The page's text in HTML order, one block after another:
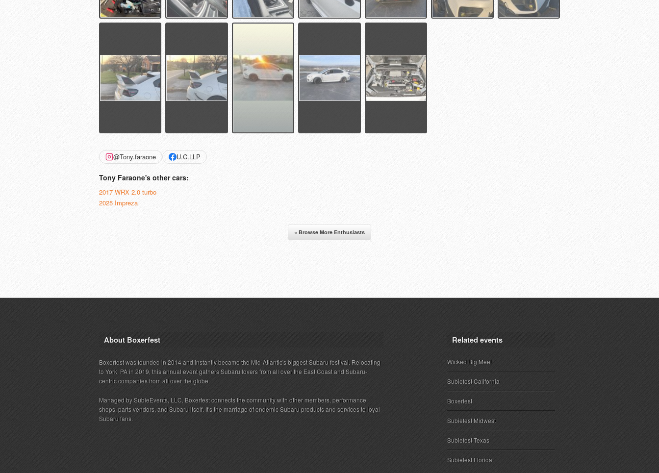
@Tony.faraone U.C.LLP
Tony Faraone's other cars:
2017 WRX 2.0 turbo
2025 Impreza
« Browse More Enthusiasts
About Boxerfest
Boxerfest was founded in 2014 and instantly became the Mid-Atlantic's biggest Subaru festival. Relocating
to York, PA in 2019, this annual event gathers Subaru lovers from all over the East Coast and Subaru-
centric companies from all over the globe.
Managed by SubieEvents, LLC, Boxerfest connects the community with other members, performance
shops, parts vendors, and Subaru itself. It's the marriage of endemic Subaru products and services to loyal
Subaru fans.
Related events
Wicked Big Meet
Subiefest California
Boxerfest
Subiefest Midwest
Subiefest Texas
Subiefest Florida